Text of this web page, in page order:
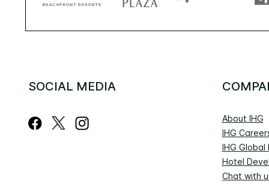
SOCIAL MEDIA
About IHG
IHG
IHG Global
Hotel
Chat with